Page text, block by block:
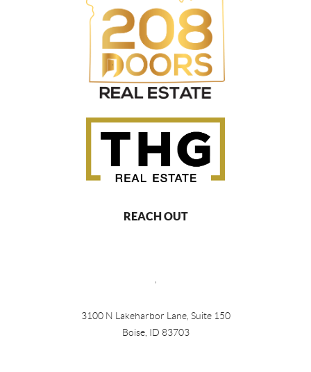
REACH OUT
3100 N Lakeharbor Lane, Suite 150
Boise, ID 83703